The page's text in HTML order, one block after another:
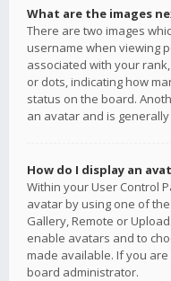
What are the images
There are two images
username when viewing
associated with your
or dots, indicating how
status on the board.
an avatar and is
How do I display an
Within your User Control
avatar by using one of
Gallery, Remote or
enable avatars and to
made available. If you
board administrator.